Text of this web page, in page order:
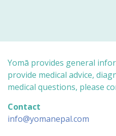
d
.
u
Yomā provides general
provide medical advice,
medical questions, please
Contact
info@yomanepal.com